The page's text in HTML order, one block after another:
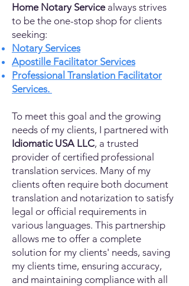
Home Notary Servicealways strives
to be the one-stop shop for clients
seeking:
Notary Services
Apostille Facilitator Services
Professional Translation Facilitator
Services.
To meet this goal and the growing
needs of my clients, I partnered with
Idiomatic USA LLC, a trusted
provider of certified professional
translation services. Many of my
clients often require both document
translation and notarization to satisfy
legal or official requirements in
various languages. This partnership
allows me to offer a complete
solution for my clients' needs, saving
my clients time, ensuring accuracy,
and maintaining compliance with all